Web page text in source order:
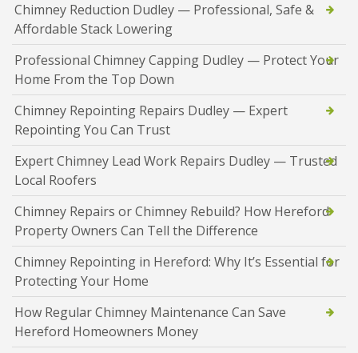
Chimney Reduction Dudley — Professional, Safe &
Affordable Stack Lowering
Professional Chimney Capping Dudley — Protect Your
Home From the Top Down
Chimney Repointing Repairs Dudley — Expert
Repointing You Can Trust
Expert Chimney Lead Work Repairs Dudley — Trusted
Local Roofers
Chimney Repairs or Chimney Rebuild? How Hereford
Property Owners Can Tell the Difference
Chimney Repointing in Hereford: Why It’s Essential for
Protecting Your Home
How Regular Chimney Maintenance Can Save
Hereford Homeowners Money